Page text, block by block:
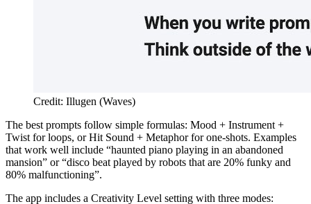
Credit: Illugen (Waves)
The best prompts follow simple formulas: Mood + Instrument +
Twist for loops, or Hit Sound + Metaphor for one-shots. Examples
that work well include “haunted piano playing in an abandoned
mansion” or “disco beat played by robots that are 20% funky and
80% malfunctioning”.
The app includes a Creativity Level setting with three modes: